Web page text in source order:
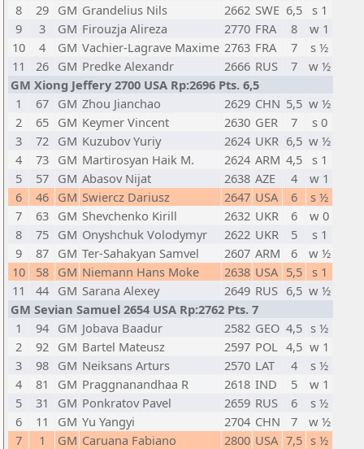
8
29 GM Grandelius Nils 2662 SWE 6,5 s 1
9
3 GM Firouzja Alireza 2770 FRA 8
w 1
10
4 GM Vachier-Lagrave Maxime 2763 FRA 7
s ½
11
26 GM Predke Alexandr 2666 RUS 7
w ½
GM Xiong Jeffery 2700 USA Rp:2696 Pts. 6,5
1
67 GM Zhou Jianchao 2629 CHN 5,5 w ½
2
65 GM Keymer Vincent 2630 GER 7
s 0
3
72 GM Kuzubov Yuriy 2624 UKR 6,5 w ½
4
73 GM Martirosyan Haik M. 2624 ARM 4,5 s 1
5
57 GM Abasov Nijat 2638 AZE 4
w 1
6
46 GM Swiercz Dariusz 2647 USA 6
s ½
7
63 GM Shevchenko Kirill 2632 UKR 6
w 0
8
75 GM Onyshchuk Volodymyr 2622 UKR 5
s 1
9
87 GM Ter-Sahakyan Samvel 2607 ARM 6
w ½
10
58 GM Niemann Hans Moke 2638 USA 5,5 s 1
11
44 GM Sarana Alexey 2649 RUS 6,5 w ½
GM Sevian Samuel 2654 USA Rp:2762 Pts. 7
1
94 GM Jobava Baadur 2582 GEO 4,5 s ½
2
92 GM Bartel Mateusz 2597 POL 4,5 w 1
3
98 GM Neiksans Arturs 2570 LAT 4
s ½
4
81 GM Praggnanandhaa R 2618 IND 5
w 1
5
31 GM Ponkratov Pavel 2659 RUS 6
s ½
6
11 GM Yu Yangyi 2704 CHN 7
w ½
7
1 GM Caruana Fabiano 2800 USA 7,5 s ½